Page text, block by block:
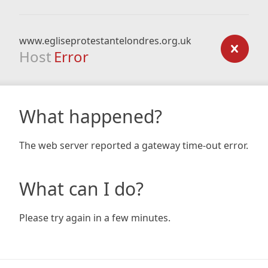
www.egliseprotestantelondres.org.uk
Host Error
What happened?
The web server reported a gateway time-out error.
What can I do?
Please try again in a few minutes.